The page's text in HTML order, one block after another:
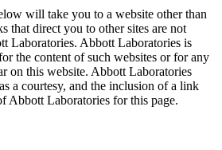
will take you to a website other than
that direct you to other sites are not
Laboratories. Abbott Laboratories is
the content of such websites or for any
on this website. Abbott Laboratories
a courtesy, and the inclusion of a link
Abbott Laboratories for this page.